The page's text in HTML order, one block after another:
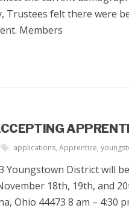
Trustees felt there were
Members
applications, Apprentice,
Youngstown District will
18th, 19th, and
Ohio 44473 8 am – 4:30